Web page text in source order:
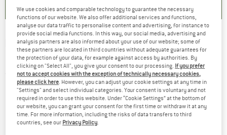
DYNAFIT -Women's Ridge Thermal Hoody -
Fleece jacket
(0)
We use cookies and comparable technology to guarantee the necessary
functions of our website. We also offer additional services and functions,
analyse our data traffic to personalise content and advertising, for instance to
provide social media functions. In this way, our social media, advertising and
analysis partners are also informed about your use of our website; some of
these partners are located in third countries without adequate guarantees for
the protection of your data, for example against access by authorities. By
clicking on "Select All", you give your consent to our processing. If you prefer
not to accept cookies with the exception of technically necessary cookies,
please click here. However, you can adjust your cookie settings at any time in
"Settings" and select individual categories. Your consent is voluntary and not
required in order to use this website. Under “Cookie Settings” at the bottom of
our website, you can grant your consent for the first time or withdraw it at any
time. For more information, including the risks of data transfers to third
countries, see our Privacy Policy.